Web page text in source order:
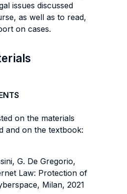
issues discussed
as well as to read,
on cases.
on the materials
and on the textbook:
G. De Gregorio,
Law: Protection of
Milan, 2021